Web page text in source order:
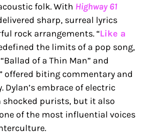
folk. With Highway 61
sharp, surreal lyrics
rock arrangements. “Like a
the limits of a pop song,
of a Thin Man” and
offered biting commentary and
embrace of electric
purists, but it also
of the most influential voices